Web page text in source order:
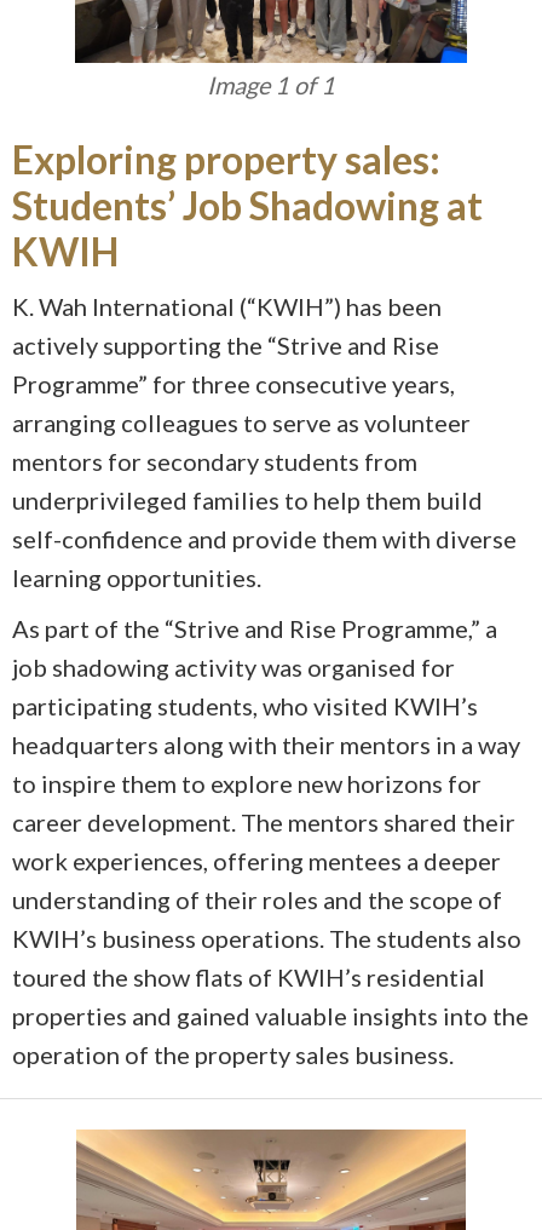
Image 1 of 1
Exploring property sales:
Students’ Job Shadowing at
KWIH
K. Wah International (“KWIH”) has been
actively supporting the “Strive and Rise
Programme” for three consecutive years,
arranging colleagues to serve as volunteer
mentors for secondary students from
underprivileged families to help them build
self-confidence and provide them with diverse
learning opportunities.
As part of the “Strive and Rise Programme,” a
job shadowing activity was organised for
participating students, who visited KWIH’s
headquarters along with their mentors in a way
to inspire them to explore new horizons for
career development. The mentors shared their
work experiences, offering mentees a deeper
understanding of their roles and the scope of
KWIH’s business operations. The students also
toured the show flats of KWIH’s residential
properties and gained valuable insights into the
operation of the property sales business.